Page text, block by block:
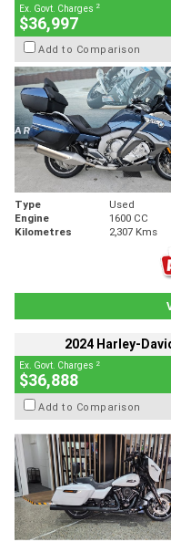
Ex. Govt. Charges 2
$36,997
Add to Comparison
Type Used
Engine
1600 CC
Kilometres
2,307 Kms
2024 Harley-
Ex. Govt. Charges 2
$36,888
Add to Comparison